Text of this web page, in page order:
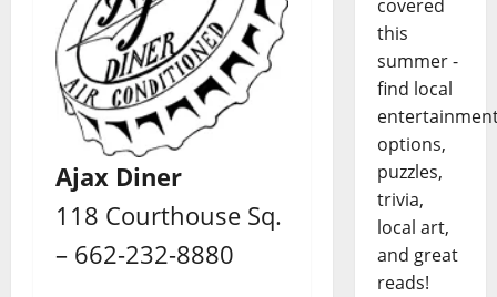
Ajax Diner
118 Courthouse Sq.
– 662-232-8880
covered
this
summer -
find local
options,
puzzles,
trivia,
local art,
and great
reads!